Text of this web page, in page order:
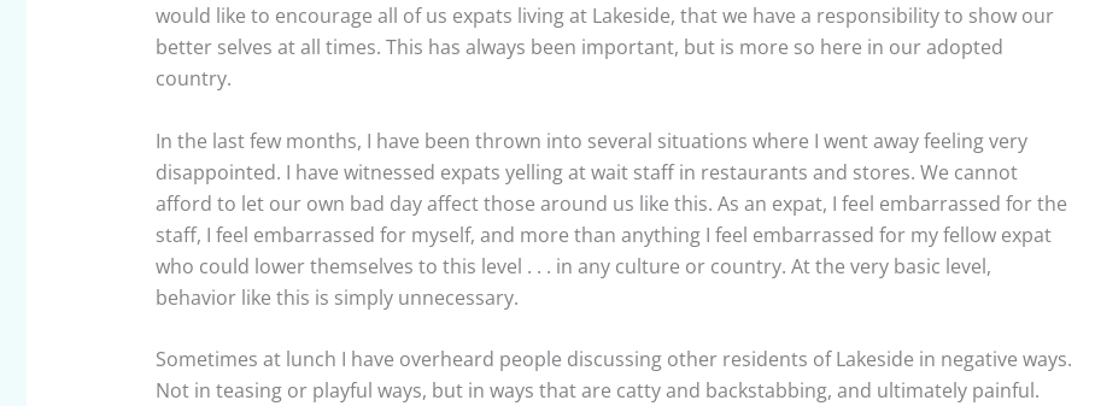
would like to encourage all of us expats living at Lakeside, that we have a responsibility to show our
better selves at all times. This has always been important, but is more so here in our adopted
country.
In the last few months, I have been thrown into several situations where I went away feeling very
disappointed. I have witnessed expats yelling at wait staff in restaurants and stores. We cannot
afford to let our own bad day affect those around us like this. As an expat, I feel embarrassed for the
staff, I feel embarrassed for myself, and more than anything I feel embarrassed for my fellow expat
who could lower themselves to this level . . . in any culture or country. At the very basic level,
behavior like this is simply unnecessary.
Sometimes at lunch I have overheard people discussing other residents of Lakeside in negative ways.
Not in teasing or playful ways, but in ways that are catty and backstabbing, and ultimately painful.